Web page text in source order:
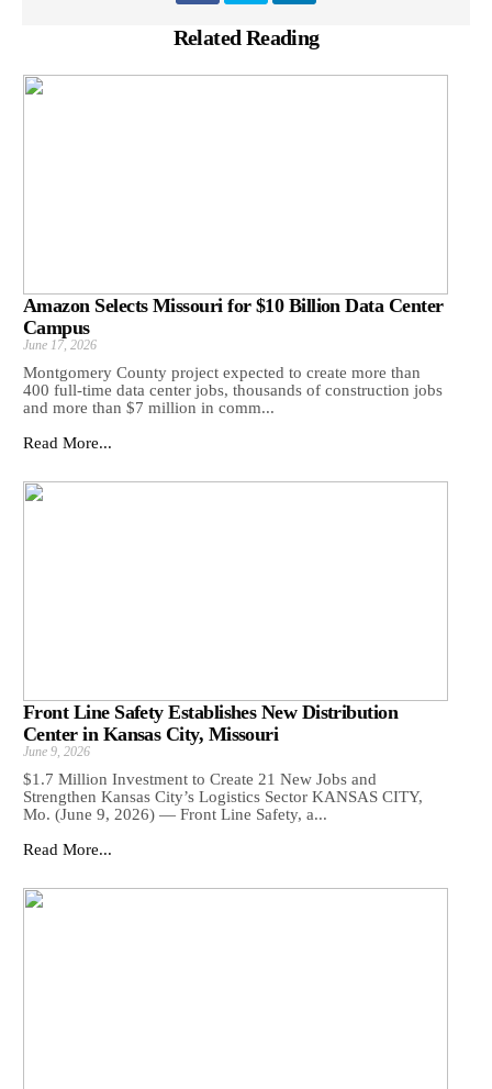
Related Reading
Amazon Selects Missouri for $10 Billion Data Center
Campus
June 17, 2026
Montgomery County project expected to create more than
400 full-time data center jobs, thousands of construction jobs
and more than $7 million in comm...
Read More...
Front Line Safety Establishes New Distribution
Center in Kansas City, Missouri
June 9, 2026
$1.7 Million Investment to Create 21 New Jobs and
Strengthen Kansas City’s Logistics Sector KANSAS CITY,
Mo. (June 9, 2026) — Front Line Safety, a...
Read More...